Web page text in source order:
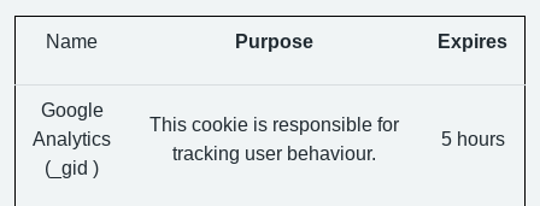
Name Purpose Expires
Google
Analytics
(_gid )
This cookie is responsible for
tracking user behaviour.
5 hours